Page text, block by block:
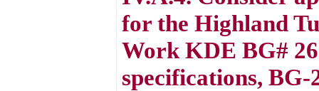
for the Highland
Work KDE BG#
specifications, BG-